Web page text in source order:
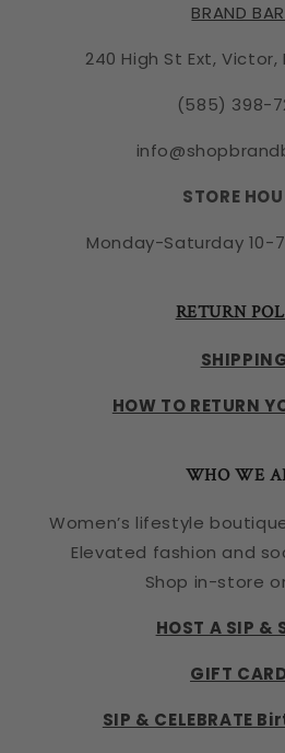
BRAND
240 High St Ext, Victor,
(585) 398-
STORE
Monday-Saturday 10-
RETURN
HOW TO RETURN
WHO WE
Women’s lifestyle
Elevated fashion and
Shop in-store
HOST A SIP &
GIFT
SIP & CELEBRATE